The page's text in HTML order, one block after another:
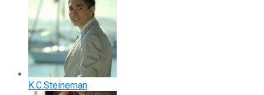
K.C.Steineman